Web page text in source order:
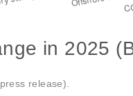
in 2025
release).